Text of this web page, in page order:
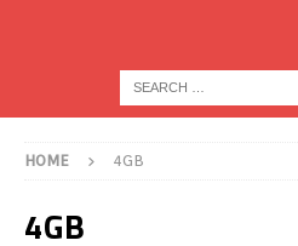
HOME 4GB
4GB